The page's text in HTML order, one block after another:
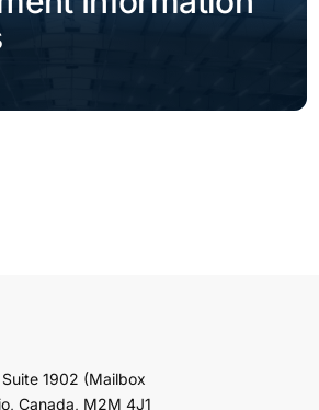
1902 (Mailbox
Canada, M2M 4J1